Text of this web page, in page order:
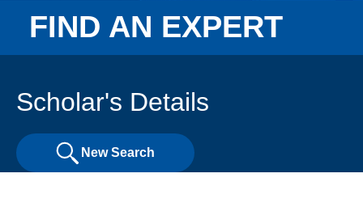
FIND AN EXPERT
Scholar's Details
New Search